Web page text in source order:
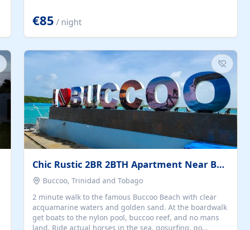
the calendar for availability - we reply by email to
confirm your stay. Travellers searching for a holiday
house, vacation home, or beach rental near Trogir often
€85 / night
Chic Rustic 2BR 2BTH Apartment Near Beach
Buccoo, Trinidad and Tobago
2 minute walk to the famous Buccoo Beach with clear
acquamarine waters and golden sand. At the boardwalk
get boats to the nylon pool, buccoo reef, and no mans
land. Ride actual horses in the sea, gosurfing, go